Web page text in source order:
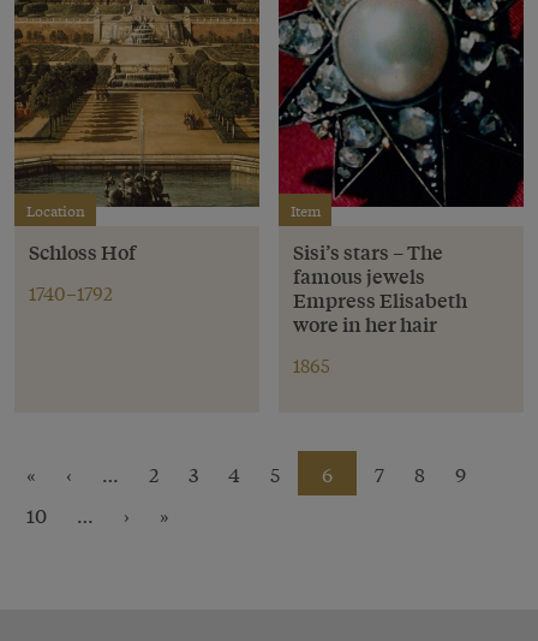
Location
Schloss Hof
1740–1792
Item
Sisi’s stars – The
famous jewels
Empress Elisabeth
wore in her hair
1865
« ‹ … 2 3 4 5 6 7 8
9
10
… › »